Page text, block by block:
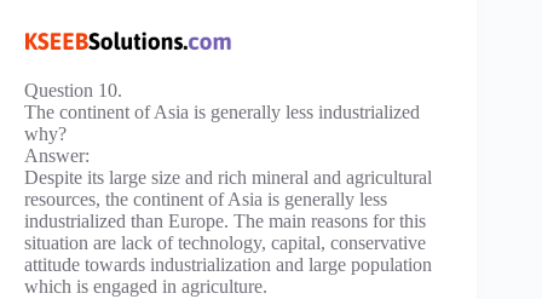
Question 10.
The continent of Asia is generally less industrialized
why?
Answer:
Despite its large size and rich mineral and agricultural
resources, the continent of Asia is generally less
industrialized than Europe. The main reasons for this
situation are lack of technology, capital, conservative
attitude towards industrialization and large population
which is engaged in agriculture.